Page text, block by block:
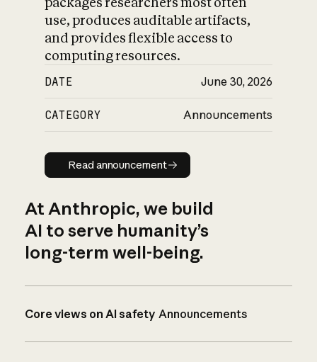
use, produces auditable artifacts,
and provides flexible access to
computing resources.
DATE June 30, 2026
CATEGORY Announcements
Read announcement
Read announcement
At Anthropic, we build
AI to serve humanity’s
long-term well-being.
Core views on AI safety Announcements